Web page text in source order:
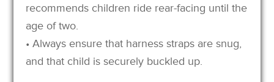
recommends children ride rear-facing until the
age of two.
• Always ensure that harness straps are snug,
and that child is securely buckled up.